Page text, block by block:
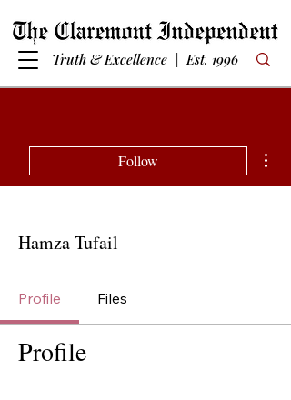
Truth & Excellence | Est. 1996
Follow
Hamza Tufail
Profile Files
Profile